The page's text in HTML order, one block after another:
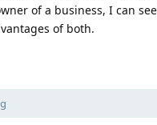
of a business, I can
of both.